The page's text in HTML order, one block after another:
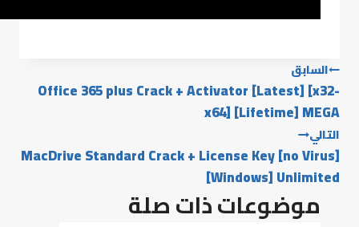
السابق
Office 365 plus Crack + Activator [Latest] [x32-
x64] [Lifetime] MEGA
التالي
MacDrive Standard Crack + License Key [no Virus]
[Windows] Unlimited
موضوعات ذات صلة